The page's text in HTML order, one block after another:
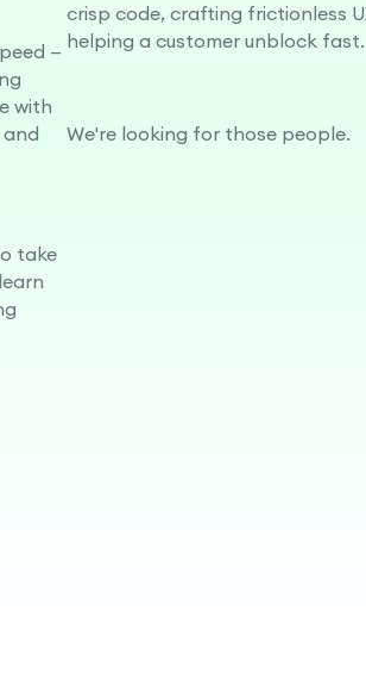
—
with
take
crisp code, crafting frictionless
helping a customer unblock fast.
We're looking for those people.